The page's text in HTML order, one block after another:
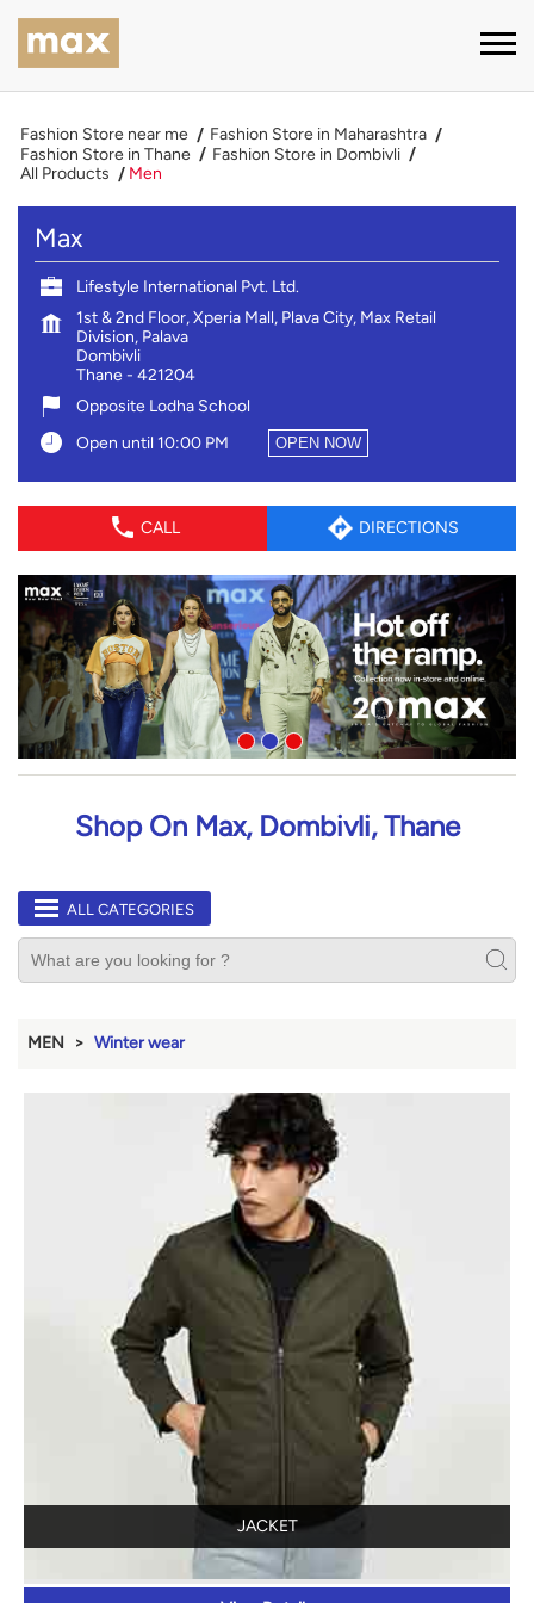
Fashion Store near me
Fashion Store in Maharashtra
Fashion Store in Thane
Fashion Store in Dombivli
All Products
Men
Max
Lifestyle International Pvt. Ltd.
1st & 2nd Floor, Xperia Mall, Plava City, Max Retail
Division, Palava
Dombivli
Thane- 421204
Opposite Lodha School
Open until 10:00 PM
OPEN NOW
CALL DIRECTIONS
Shop On Max, Dombivli, Thane
ALL CATEGORIES
MEN Winter wear
JACKET